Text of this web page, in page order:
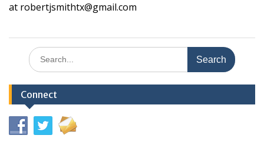
at robertjsmithtx@gmail.com
Search
for:
Connect